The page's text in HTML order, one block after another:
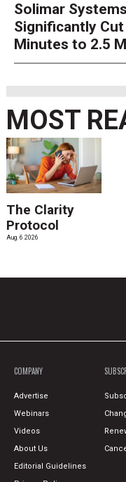
Solimar
Significantly
Minutes to 2.5
MOST
The Clarity
Protocol
Aug. 6 2026
COMPANY
Advertise
Webinars
Videos
About Us
Editorial Guidelines